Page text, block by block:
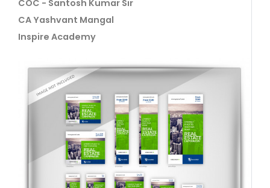
COC - Santosh Kumar Sir
CA Yashvant Mangal
Inspire Academy